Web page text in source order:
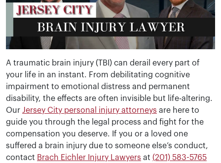
A traumatic brain injury (TBI) can derail every part of
your life in an instant. From debilitating cognitive
impairment to emotional distress and permanent
disability, the effects are often invisible but life-altering.
Our Jersey City personal injury attorneys are here to
guide you through the legal process and fight for the
compensation you deserve. If you or a loved one
suffered a brain injury due to someone else’s conduct,
contact Brach Eichler Injury Lawyers at (201) 583-5765